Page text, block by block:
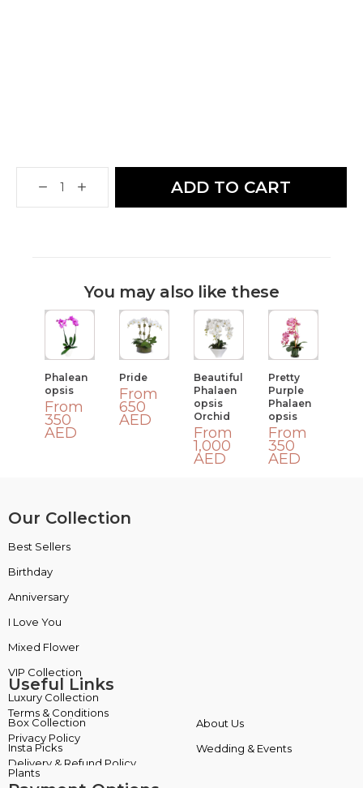
ADD TO CART
You may also like these
Phalean
Opsis
From
350
AED
Pride
From
650
AED
Beautiful
Phalaen
Opsis
Orchid
From
1,000
AED
Pretty
Purple
Phalaen
Opsis
From
350
AED
Our Collection
Best Sellers
Birthday
Anniversary
I Love You
Mixed Flower
Useful Links
Terms & Conditions
Privacy Policy
Delivery & Refund Policy
About Us
Wedding & Events